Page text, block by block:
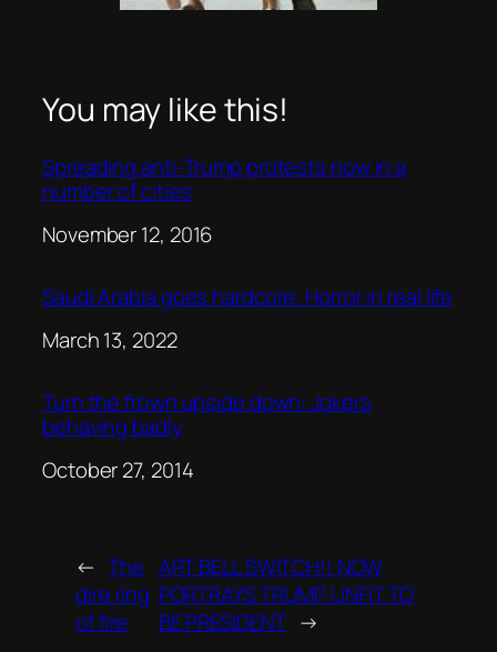
You may like this!
Spreading anti-Trump protests now in a
number of cities
Date
November 12, 2016
Saudi Arabia goes hardcore: Horror in real life
Date
March 13, 2022
Turn the frown upside down: Jokers
behaving badly
Date
October 27, 2014
← The
dire ring
of fire
ART BELL SWITCH!! NOW
PORTRAYS TRUMP UNFIT TO
BE PRESIDENT →